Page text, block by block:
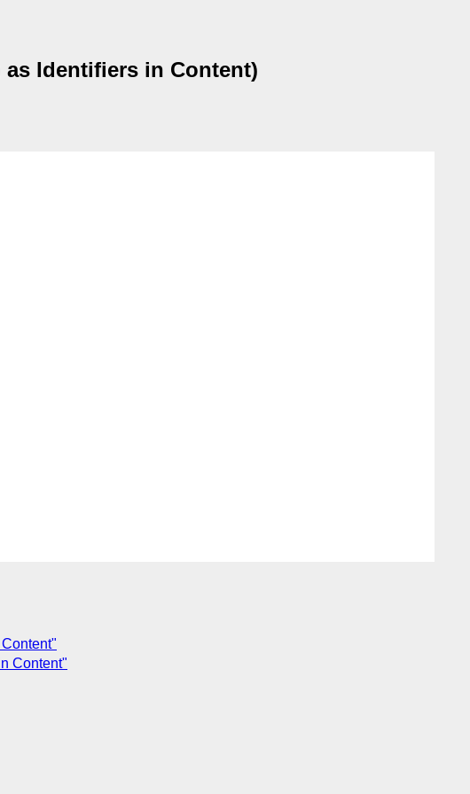
as Identifiers in Content)
Content"